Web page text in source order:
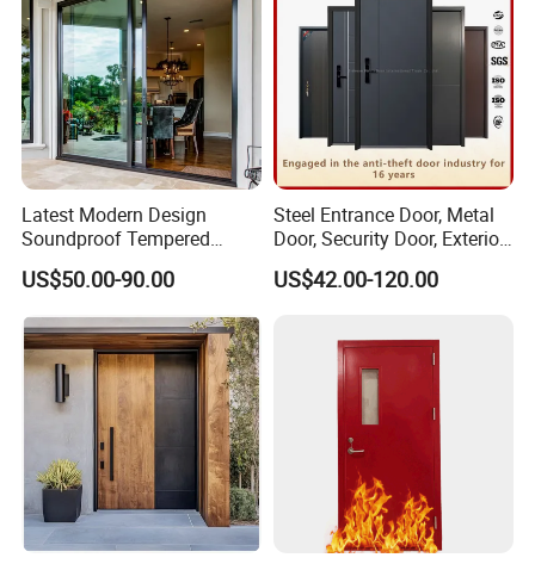
Latest Modern Design
Soundproof Tempered
Glass Movable Aluminum
Sliding Door
US$50.00-90.00
Steel Entrance Door, Metal
Door, Security Door, Exterior
Door, Fire Rated Door,
Custom Door, Main Door,
Security Door
US$42.00-120.00